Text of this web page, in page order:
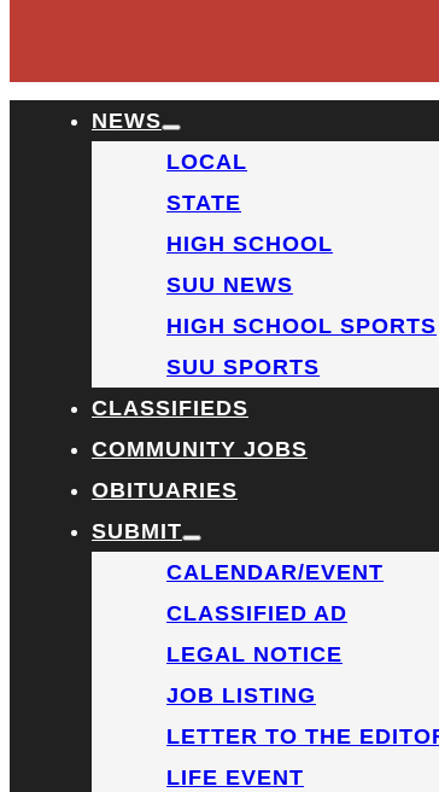
NEWS
LOCAL
STATE
HIGH SCHOOL
SUU NEWS
HIGH SCHOOL SPORTS
SUU SPORTS
CLASSIFIEDS
COMMUNITY JOBS
OBITUARIES
SUBMIT
CALENDAR/EVENT
CLASSIFIED AD
LEGAL NOTICE
JOB LISTING
LETTER TO THE
LIFE EVENT